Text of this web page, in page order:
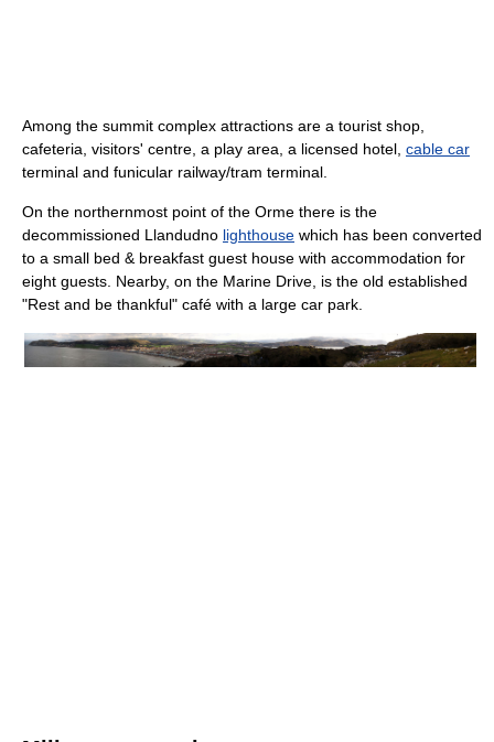
Among the summit complex attractions are a tourist shop,
cafeteria, visitors' centre, a play area, a licensed hotel, cable car
terminal and funicular railway/tram terminal.
On the northernmost point of the Orme there is the
decommissioned Llandudno lighthouse which has been converted
to a small bed & breakfast guest house with accommodation for
eight guests. Nearby, on the Marine Drive, is the old established
"Rest and be thankful" café with a large car park.